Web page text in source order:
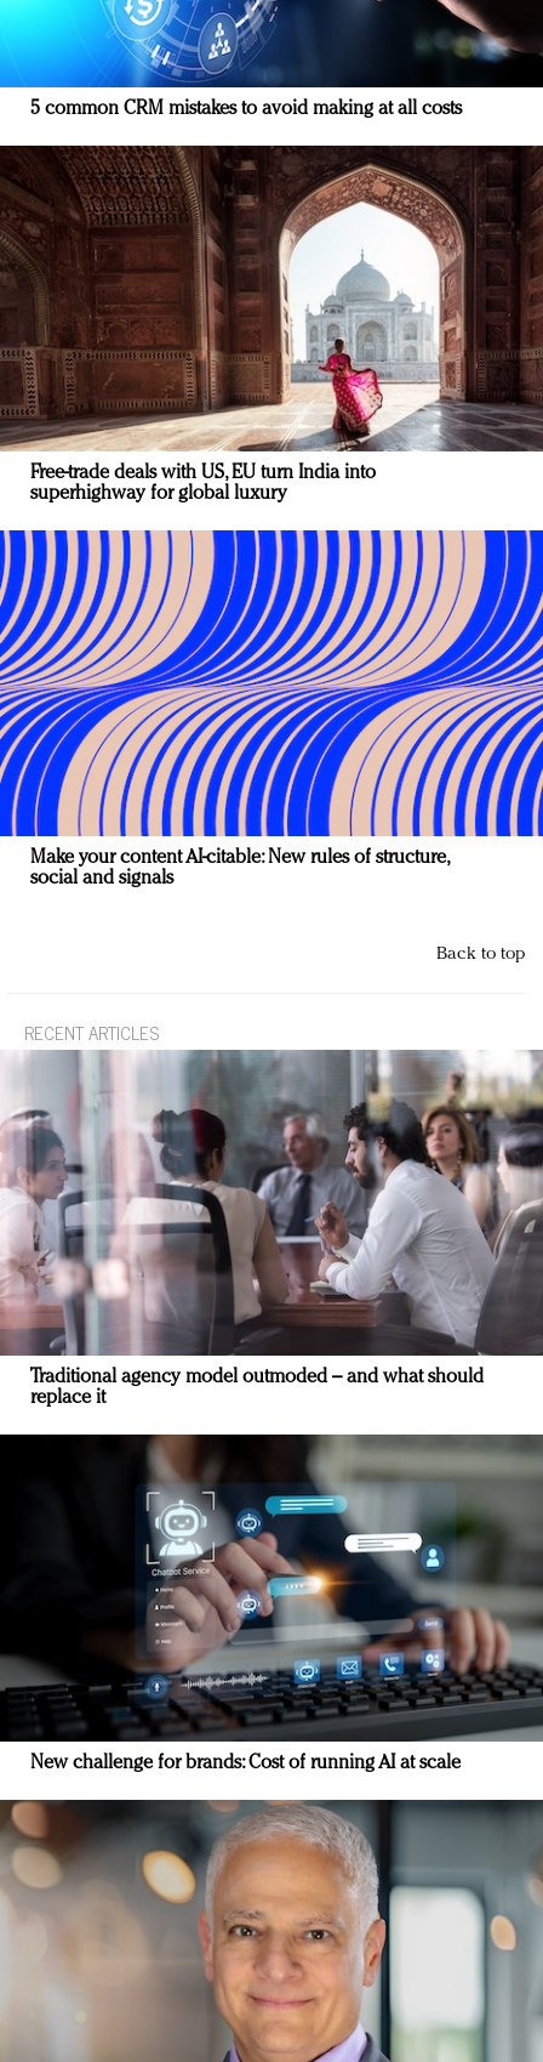
5 common CRM mistakes to avoid making at all costs
Free-trade deals with US, EU turn India into
superhighway for global luxury
Make your content AI-citable: New rules of structure,
social and signals
Back to top
RECENT ARTICLES
Traditional agency model outmoded – and what should
replace it
New challenge for brands: Cost of running AI at scale